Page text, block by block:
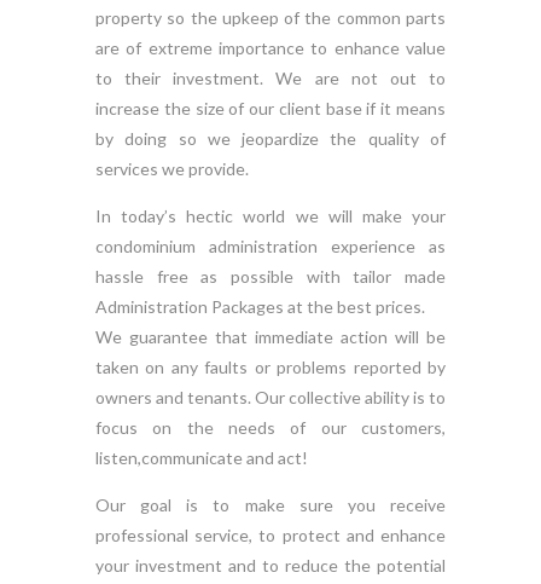
property so the upkeep of the common parts
are of extreme importance to enhance value
to their investment. We are not out to
increase the size of our client base if it means
by doing so we jeopardize the quality of
services we provide.
In today’s hectic world we will make your
condominium administration experience as
hassle free as possible with tailor made
Administration Packages at the best prices.
We guarantee that immediate action will be
taken on any faults or problems reported by
owners and tenants. Our collective ability is to
focus on the needs of our customers,
listen,communicate and act!
Our goal is to make sure you receive
professional service, to protect and enhance
your investment and to reduce the potential